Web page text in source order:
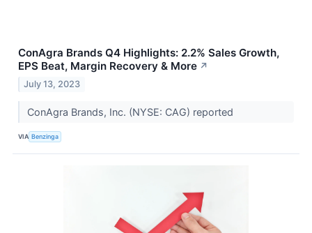
ConAgra Brands Q4 Highlights: 2.2% Sales Growth,
EPS Beat, Margin Recovery & More ↗
July 13, 2023
ConAgra Brands, Inc. (NYSE: CAG) reported
VIA Benzinga